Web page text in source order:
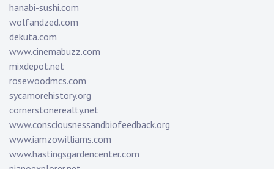
hanabi-sushi.com
wolfandzed.com
dekuta.com
www.cinemabuzz.com
mixdepot.net
rosewoodmcs.com
sycamorehistory.org
cornerstonerealty.net
www.consciousnessandbiofeedback.org
www.iamzowilliams.com
www.hastingsgardencenter.com